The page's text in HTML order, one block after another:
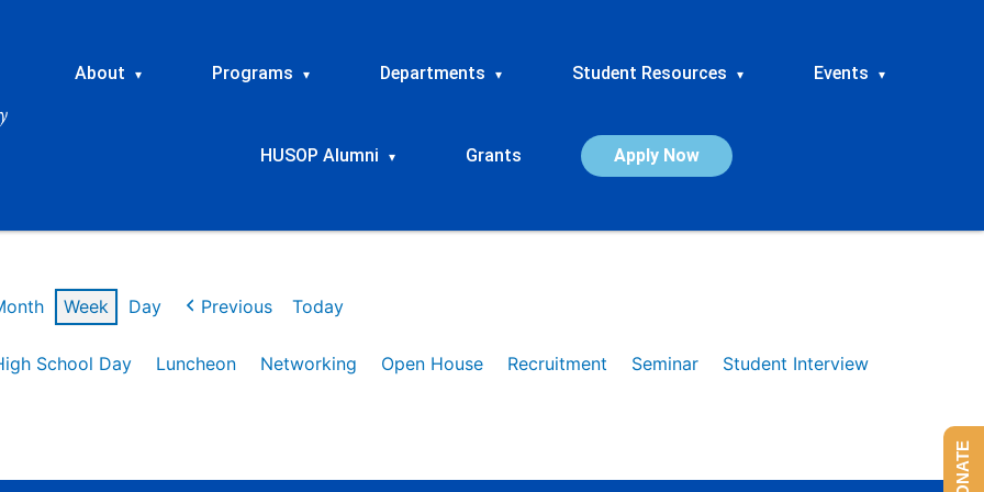
About ▾ Programs ▾ Departments ▾ Student Resources ▾ Events ▾
HUSOP Alumni ▾ Grants Apply Now
Week Day Previous Today
School Day Luncheon Networking Open House Recruitment Seminar
Student Interview
DONATE